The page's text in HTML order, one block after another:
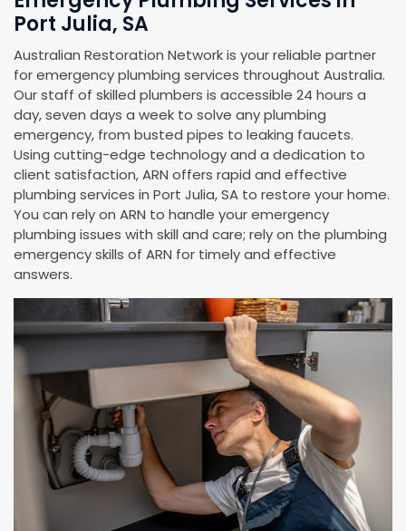
Port Julia, SA
Australian Restoration Network is your reliable partner
for emergency plumbing services throughout Australia.
Our staff of skilled plumbers is accessible 24 hours a
day, seven days a week to solve any plumbing
emergency, from busted pipes to leaking faucets.
Using cutting-edge technology and a dedication to
client satisfaction, ARN offers rapid and effective
plumbing services in Port Julia, SA to restore your home.
You can rely on ARN to handle your emergency
plumbing issues with skill and care; rely on the plumbing
emergency skills of ARN for timely and effective
answers.